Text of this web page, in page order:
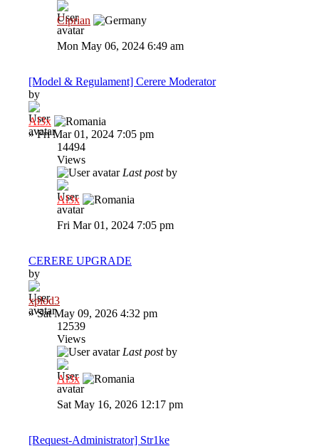
Ciprian
Mon May 06, 2024 6:49 am
[Model & Regulament] Cerere Moderator
by
Al3x
»Fri Mar 01, 2024 7:05 pm
14494
Views
Last postby
Al3x
Fri Mar 01, 2024 7:05 pm
CERERE UPGRADE
by
xplod3
»Sat May 09, 2026 4:32 pm
12539
Views
Last postby
Al3x
Sat May 16, 2026 12:17 pm
[Request-Administrator] Str1ke